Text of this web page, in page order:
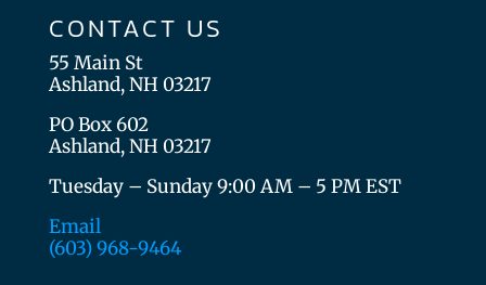
CONTACT US
55 Main St
Ashland, NH 03217
PO Box 602
Ashland, NH 03217
Tuesday – Sunday 9:00 AM – 5 PM EST
Email
(603) 968-9464